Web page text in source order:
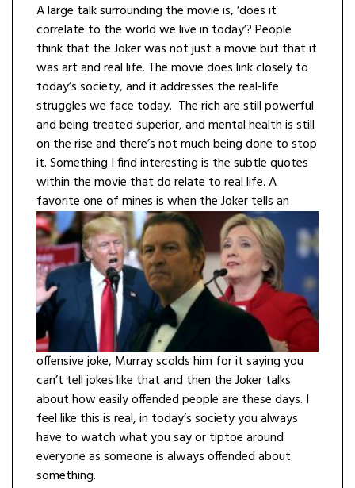
A large talk surrounding the movie is, ‘does it
correlate to the world we live in today’? People
think that the Joker was not just a movie but that it
was art and real life. The movie does link closely to
today’s society, and it addresses the real-life
struggles we face today. The rich are still powerful
and being treated superior, and mental health is still
on the rise and there’s not much being done to stop
it. Something I find interesting is the subtle quotes
within the movie that do relate to real life. A
favorite one of mines is when the Joker tells an
offensive joke, Murray scolds him for it saying you
can’t tell jokes like that and then the Joker talks
about how easily offended people are these days. I
feel like this is real, in today’s society you always
have to watch what you say or tiptoe around
everyone as someone is always offended about
something.